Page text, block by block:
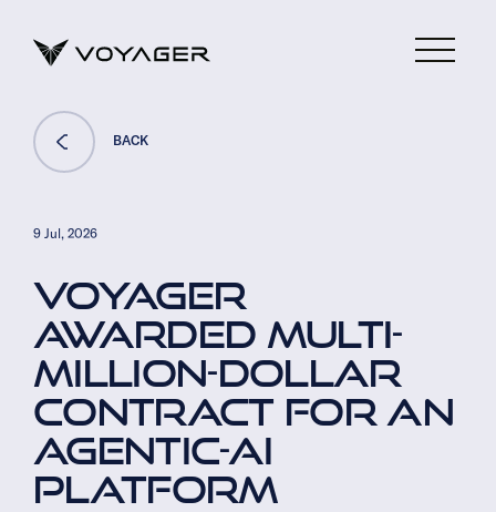
BACK
9 Jul, 2026
VOYAGER
AWARDED MULTI-
MILLION-DOLLAR
CONTRACT FOR AN
AGENTIC-AI
PLATFORM